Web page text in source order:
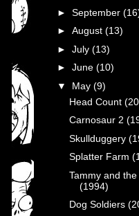
► September
► August (13)
► July (13)
► June (10)
▼ May (9)
Head Count
Carnosaur 2
Skullduggery
Splatter Farm
Tammy and
(1994)
Dog Soldiers